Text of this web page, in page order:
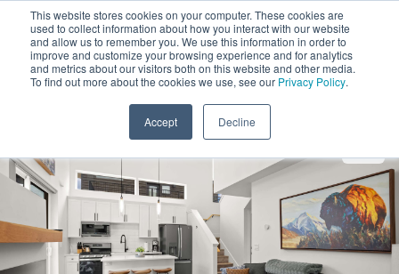
This website stores cookies on your computer. These cookies are
used to collect information about how you interact with our website
and allow us to remember you. We use this information in order to
improve and customize your browsing experience and for analytics
and metrics about our visitors both on this website and other media.
To find out more about the cookies we use, see our Privacy Policy.
Accept Decline
Add Dates
1